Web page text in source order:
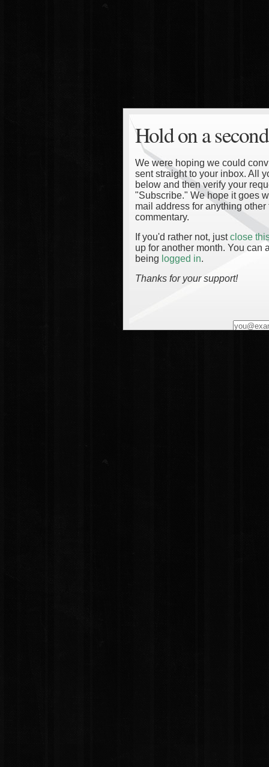
Hold on a
We were hoping we could
sent straight to your inbox. All
below and then verify your
"Subscribe." We hope it goes
mail address for anything
commentary.
If you'd rather not, justclose
up for another month. You can
being logged in.
Thanks for your support!